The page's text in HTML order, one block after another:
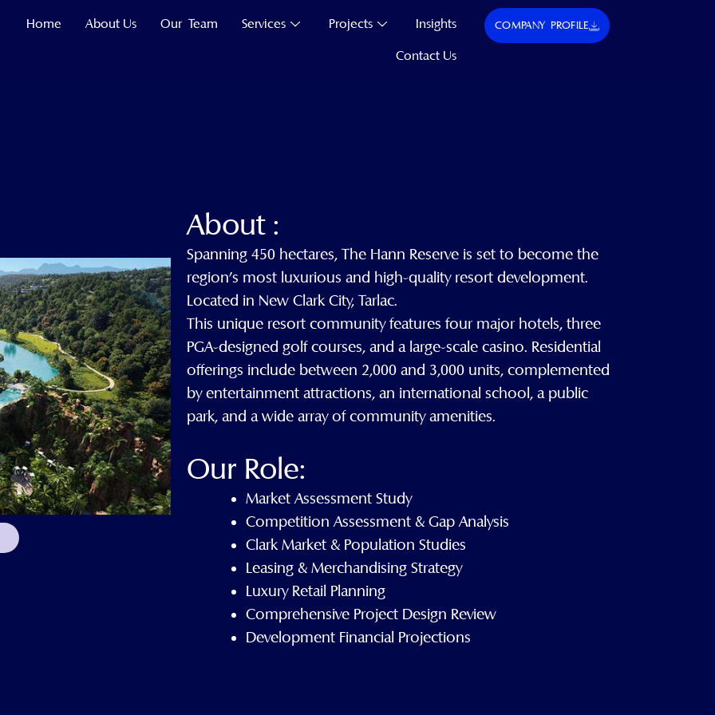
Home About Us Our Team Services Projects Insights
Contact Us
COMPANY PROFILE
About :
Spanning 450 hectares, The Hann Reserve is set to become the
region’s most luxurious and high-quality resort development.
Located in New Clark City, Tarlac.
This unique resort community features four major hotels, three
PGA-designed golf courses, and a large-scale casino. Residential
offerings include between 2,000 and 3,000 units, complemented
by entertainment attractions, an international school, a public
park, and a wide array of community amenities.
Our Role:
Market Assessment Study
Competition Assessment & Gap Analysis
Clark Market & Population Studies
Leasing & Merchandising Strategy
Luxury Retail Planning
Comprehensive Project Design Review
Development Financial Projections